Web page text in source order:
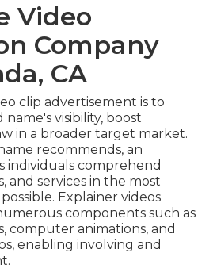
Video
Company
CA
clip advertisement is to
visibility, boost
in a broader target market.
recommends, an
individuals comprehend
and services in the most
Explainer videos
components such as
computer animations, and
enabling involving and